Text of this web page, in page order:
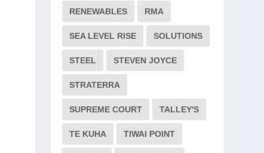
RENEWABLES RMA
SEA LEVEL RISE SOLUTIONS
STEEL STEVEN JOYCE
STRATERRA
SUPREME COURT TALLEY'S
TE KUHA TIWAI POINT